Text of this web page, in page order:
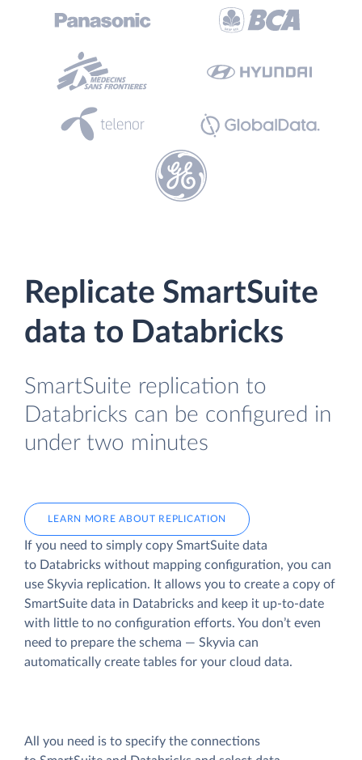
Replicate SmartSuite
data to Databricks
SmartSuite replication to
Databricks can be configured in
under two minutes
LEARN MORE ABOUT REPLICATION
If you need to simply copy SmartSuite data
to Databricks without mapping configuration, you can
use Skyvia replication. It allows you to create a copy of
SmartSuite data in Databricks and keep it up-to-date
with little to no configuration efforts. You don’t even
need to prepare the schema — Skyvia can
automatically create tables for your cloud data.
All you need is to specify the connections